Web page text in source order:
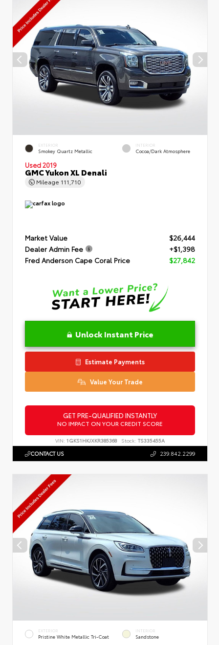
EXTERIOR
Smokey Quartz Metallic
INTERIOR
Cocoa/Dark Atmosphere
Used 2019
GMC Yukon XL Denali
Mileage 111,710
Market Value
$26,444
Dealer Admin Fee
+$1,398
Fred Anderson Cape Coral Price
$27,842
Unlock Instant Price
Estimate Payments
Value Your Trade
GET PRE-QUALIFIED INSTANTLY
NO IMPACT ON YOUR CREDIT SCORE
VIN: 1GKS1HKJXKR385368 Stock: TS335455A
CONTACT US 239.842.2299
EXTERIOR
Pristine White Metallic Tri-Coat
INTERIOR
Sandstone